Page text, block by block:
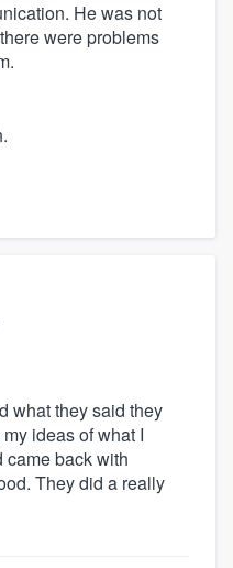
He was not
were problems
what they said they
ideas of what I
came back with
They did a really